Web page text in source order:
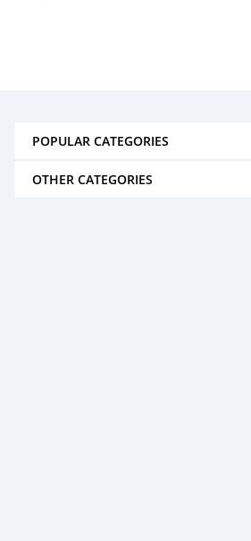
POPULAR CATEGORIES
OTHER CATEGORIES